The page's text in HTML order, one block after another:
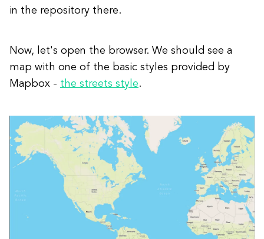
in the repository there.
Now, let's open the browser. We should see a
map with one of the basic styles provided by
Mapbox - the streets style.